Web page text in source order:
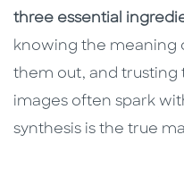
three essential
knowing the meaning
them out, and trusting
images often spark
synthesis is the true